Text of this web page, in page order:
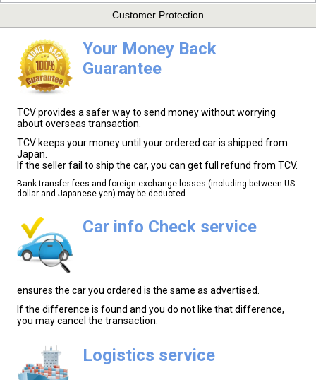
Customer Protection
Your Money Back
Guarantee
TCV provides a safer way to send money without worrying
about overseas transaction.
TCV keeps your money until your ordered car is shipped from
Japan.
If the seller fail to ship the car, you can get full refund from TCV.
Bank transfer fees and foreign exchange losses (including between US
dollar and Japanese yen) may be deducted.
Car info Check service
ensures the car you ordered is the same as advertised.
If the difference is found and you do not like that difference,
you may cancel the transaction.
Logistics service